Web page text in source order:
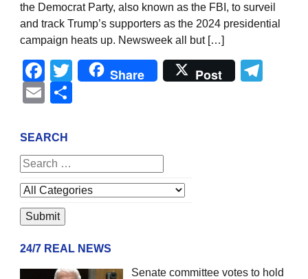
the Democrat Party, also known as the FBI, to surveil
and track Trump’s supporters as the 2024 presidential
campaign heats up. Newsweek all but […]
Facebook
Twitter
Share Post
Email
SEARCH
24/7 REAL NEWS
Senate committee votes to hold